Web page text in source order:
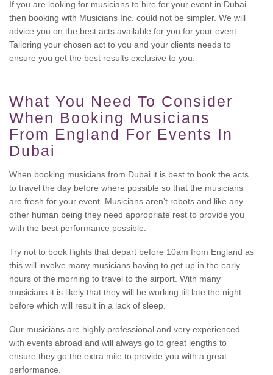
If you are looking for musicians to hire for your event in Dubai
then booking with Musicians Inc. could not be simpler. We will
advice you on the best acts available for you for your event.
Tailoring your chosen act to you and your clients needs to
ensure you get the best results exclusive to you.
What You Need To Consider
When Booking Musicians
From England For Events In
Dubai
When booking musicians from Dubai it is best to book the acts
to travel the day before where possible so that the musicians
are fresh for your event. Musicians aren’t robots and like any
other human being they need appropriate rest to provide you
with the best performance possible.
Try not to book flights that depart before 10am from England as
this will involve many musicians having to get up in the early
hours of the morning to travel to the airport. With many
musicians it is likely that they will be working till late the night
before which will result in a lack of sleep.
Our musicians are highly professional and very experienced
with events abroad and will always go to great lengths to
ensure they go the extra mile to provide you with a great
performance.